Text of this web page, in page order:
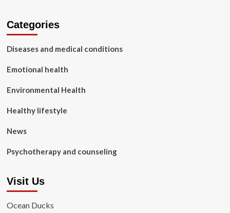
Categories
Diseases and medical conditions
Emotional health
Environmental Health
Healthy lifestyle
News
Psychotherapy and counseling
Visit Us
Ocean Ducks